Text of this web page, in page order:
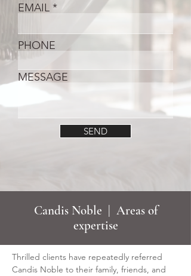
EMAIL
PHONE
MESSAGE
SEND
Candis Noble | Areas of
expertise
Thrilled clients have repeatedly referred
Candis Noble to their family, friends, and